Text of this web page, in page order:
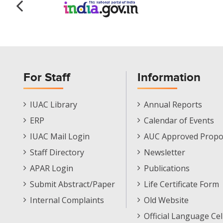
For Staff
Staff
Footer
IUAC Library
ERP
IUAC Mail Login
Staff Directory
APAR Login
Submit Abstract/Paper
Internal Complaints
Information
Informations
Menu
Annual Reports
Calendar of Events
AUC Approved
Newsletter
Publications
Life Certificate Form
Old Website
Official Language